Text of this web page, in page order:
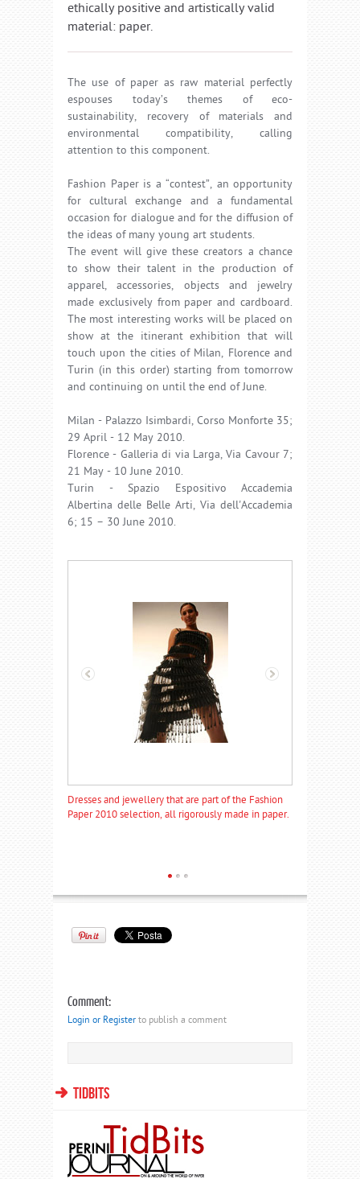
ethically positive and artistically valid
material: paper.
The use of paper as raw material perfectly
espouses today’s themes of eco-
sustainability, recovery of materials and
environmental compatibility, calling
attention to this component.
Fashion Paper is a “contest”, an opportunity
for cultural exchange and a fundamental
occasion for dialogue and for the diffusion of
the ideas of many young art students.
The event will give these creators a chance
to show their talent in the production of
apparel, accessories, objects and jewelry
made exclusively from paper and cardboard.
The most interesting works will be placed on
show at the itinerant exhibition that will
touch upon the cities of Milan, Florence and
Turin (in this order) starting from tomorrow
and continuing on until the end of June.
Milan - Palazzo Isimbardi, Corso Monforte 35;
29 April - 12 May 2010.
Florence - Galleria di via Larga, Via Cavour 7;
21 May - 10 June 2010.
Turin - Spazio Espositivo Accademia
Albertina delle Belle Arti, Via dell'Accademia
6; 15 – 30 June 2010.
Dresses and jewellery that are part of the Fashion
Paper 2010 selection, all rigorously made in paper.
Comment:
Login or Registerto publish a comment
TIDBITS